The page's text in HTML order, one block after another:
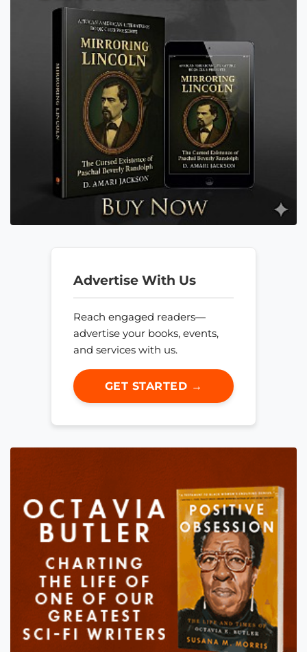
Advertise With Us
Reach engaged readers—
advertise your books, events,
and services with us.
GET STARTED →